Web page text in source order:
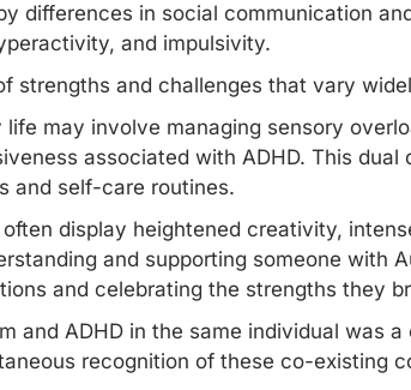
differences in social communication
and impulsivity.
strengths and challenges that vary
may involve managing sensory
associated with ADHD. This
and self-care routines.
display heightened creativity,
and supporting someone with
and celebrating the strengths they
and ADHD in the same individual was
recognition of these co-existing